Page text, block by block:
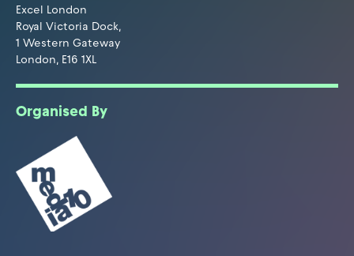
Excel London
Royal Victoria Dock,
1 Western Gateway
London, E16 1XL
Organised By